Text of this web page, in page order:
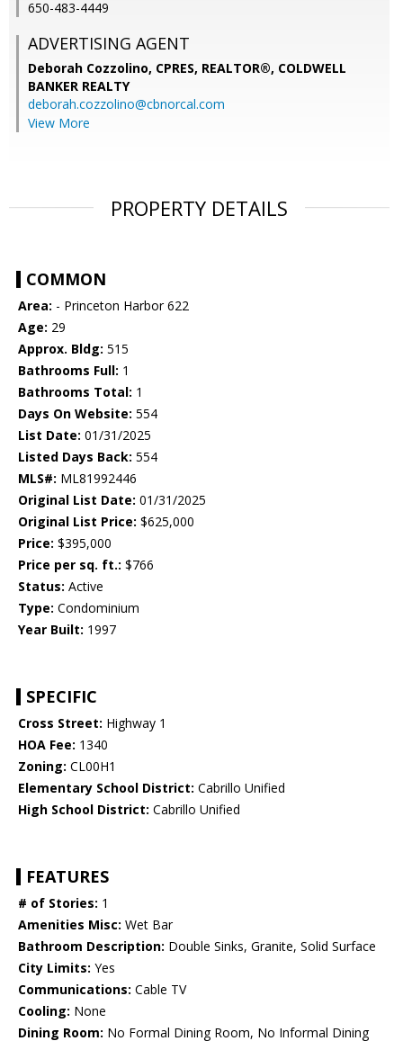
650-483-4449
ADVERTISING AGENT
Deborah Cozzolino, CPRES, REALTOR®, COLDWELL
BANKER REALTY
deborah.cozzolino@cbnorcal.com
View More
PROPERTY DETAILS
COMMON
Area: - Princeton Harbor 622
Age: 29
Approx. Bldg: 515
Bathrooms Full: 1
Bathrooms Total: 1
Days On Website: 554
List Date: 01/31/2025
Listed Days Back: 554
MLS#: ML81992446
Original List Date: 01/31/2025
Original List Price: $625,000
Price: $395,000
Price per sq. ft.: $766
Status: Active
Type: Condominium
Year Built: 1997
SPECIFIC
Cross Street: Highway 1
HOA Fee: 1340
Zoning: CL00H1
Elementary School District: Cabrillo Unified
High School District: Cabrillo Unified
FEATURES
# of Stories: 1
Amenities Misc: Wet Bar
Bathroom Description: Double Sinks, Granite, Solid Surface
City Limits: Yes
Communications: Cable TV
Cooling: None
Dining Room: No Formal Dining Room, No Informal Dining